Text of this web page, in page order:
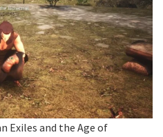
Exiles and the Age of